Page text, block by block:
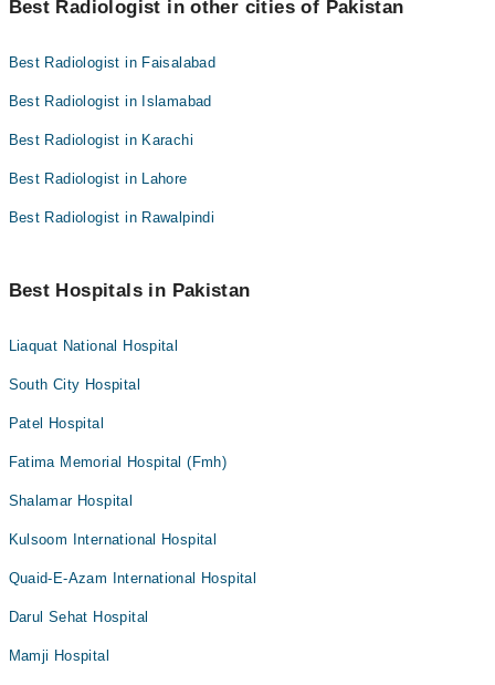
Best Radiologist in other cities of Pakistan
Best Radiologist in Faisalabad
Best Radiologist in Islamabad
Best Radiologist in Karachi
Best Radiologist in Lahore
Best Radiologist in Rawalpindi
Best Hospitals in Pakistan
Liaquat National Hospital
South City Hospital
Patel Hospital
Fatima Memorial Hospital (Fmh)
Shalamar Hospital
Kulsoom International Hospital
Quaid-E-Azam International Hospital
Darul Sehat Hospital
Mamji Hospital